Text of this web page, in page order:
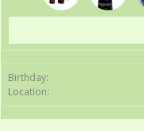
Birthday:
Location: